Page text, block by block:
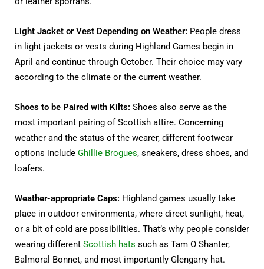
Light Jacket or Vest Depending on Weather: People dress
in light jackets or vests during Highland Games begin in
April and continue through October. Their choice may vary
according to the climate or the current weather.
Shoes to be Paired with Kilts: Shoes also serve as the
most important pairing of Scottish attire. Concerning
weather and the status of the wearer, different footwear
options include Ghillie Brogues, sneakers, dress shoes, and
loafers.
Weather-appropriate Caps: Highland games usually take
place in outdoor environments, where direct sunlight, heat,
or a bit of cold are possibilities. That’s why people consider
wearing different Scottish hats such as Tam O Shanter,
Balmoral Bonnet, and most importantly Glengarry hat.